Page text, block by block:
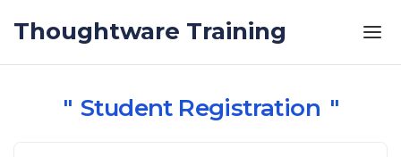
Thoughtware Training
Student Registration